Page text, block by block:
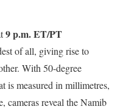
9 p.m. ET/PT
of all, giving rise to
With 50-degree
is measured in millimetres,
cameras reveal the Namib